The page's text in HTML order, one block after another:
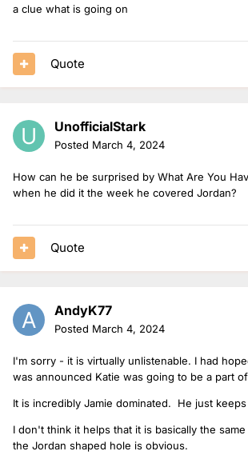
a clue what is going on
Quote
UnofficialStark
Posted March 4, 2024
How can he be surprised by What Are You
when he did it the week he covered Jordan?
Quote
AndyK77
Posted March 4, 2024
I'm sorry - it is virtually unlistenable. I had
was announced Katie was going to be a part
It is incredibly Jamie dominated. He just
I don't think it helps that it is basically the
the Jordan shaped hole is obvious.